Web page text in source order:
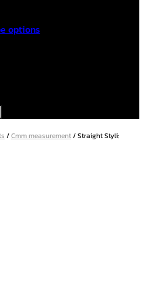
options
/Cmm measurement/ Straight Styli: